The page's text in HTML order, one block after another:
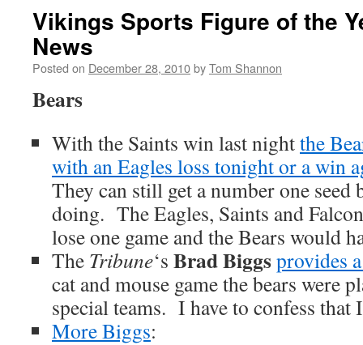
Vikings Sports Figure of the
News
Posted on December 28, 2010byTom Shannon
Bears
With the Saints win last nightthe
with an Eagles loss tonight or a win
They can still get a number one
doing. The Eagles, Saints and
lose one game and the Bears would
The Tribune‘s Brad Biggsprovides
cat and mouse game the bears were
special teams. I have to confess
More Biggs: